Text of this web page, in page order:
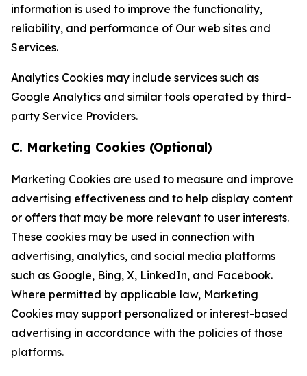
information is used to improve the functionality,
reliability, and performance of Our web sites and
Services.
Analytics Cookies may include services such as
Google Analytics and similar tools operated by third-
party Service Providers.
C. Marketing Cookies (Optional)
Marketing Cookies are used to measure and improve
advertising effectiveness and to help display content
or offers that may be more relevant to user interests.
These cookies may be used in connection with
advertising, analytics, and social media platforms
such as Google, Bing, X, LinkedIn, and Facebook.
Where permitted by applicable law, Marketing
Cookies may support personalized or interest-based
advertising in accordance with the policies of those
platforms.